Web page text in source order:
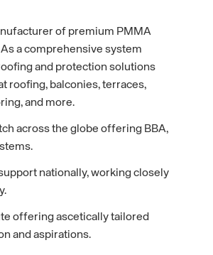
of premium PMMA
a comprehensive system
and protection solutions
roofing, balconies, terraces,
and more.
across the globe offering BBA,
nationally, working closely
offering ascetically tailored
and aspirations.